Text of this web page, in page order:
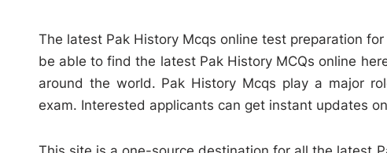
The latest Pak History Mcqs online test preparation
be able to find the latest Pak History MCQs online
around the world. Pak History Mcqs play a major
exam. Interested applicants can get instant updates